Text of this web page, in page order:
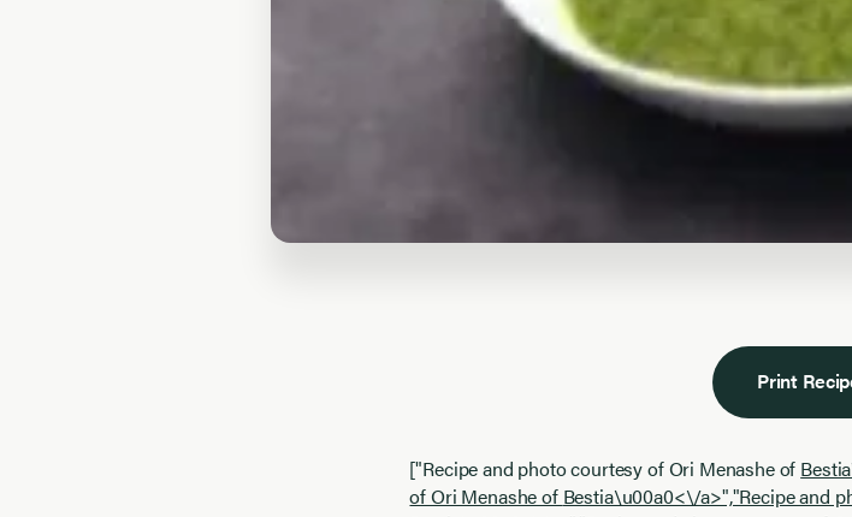
Print
["Recipe and photo courtesy of Ori Menashe of
of Ori Menashe of Bestia\u00a0<\/a>","Recipe and